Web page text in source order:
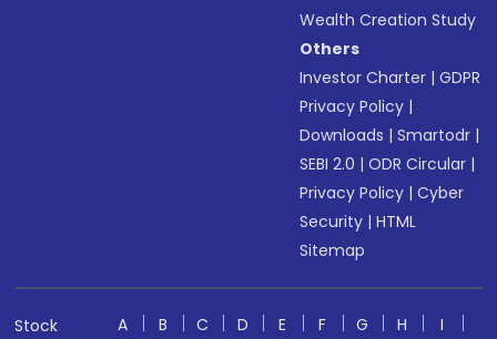
Wealth Creation Study
Others
Investor Charter |GDPR
Privacy Policy |
Downloads |Smartodr |
SEBI 2.0 |ODR Circular |
Privacy Policy |Cyber
Security |HTML
Sitemap
Stock
A B C D E F G H
I